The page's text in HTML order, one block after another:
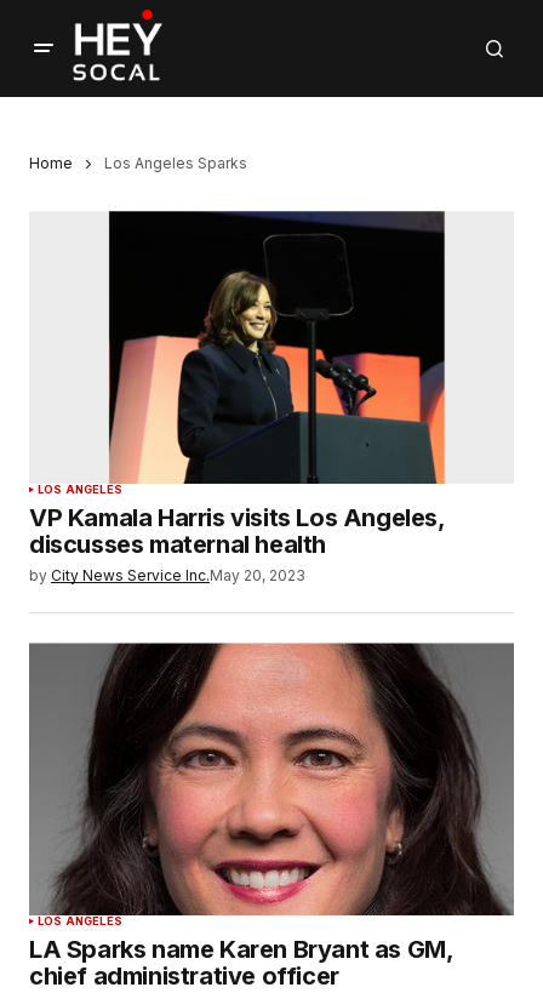
Home Los Angeles Sparks
LOS ANGELES
VP Kamala Harris visits Los Angeles,
discusses maternal health
by City News Service Inc.May 20, 2023
LOS ANGELES
LA Sparks name Karen Bryant as GM,
chief administrative officer